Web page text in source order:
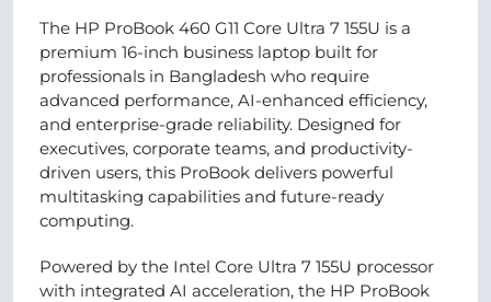
The HP ProBook 460 G11 Core Ultra 7 155U is a
premium 16-inch business laptop built for
professionals in Bangladesh who require
advanced performance, AI-enhanced efficiency,
and enterprise-grade reliability. Designed for
executives, corporate teams, and productivity-
driven users, this ProBook delivers powerful
multitasking capabilities and future-ready
computing.
Powered by the Intel Core Ultra 7 155U processor
with integrated AI acceleration, the HP ProBook